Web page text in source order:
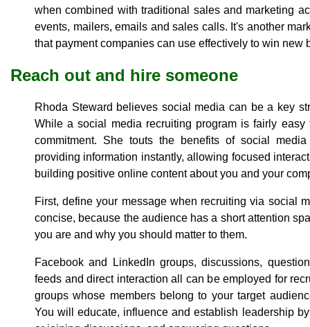
when combined with traditional sales and marketing
events, mailers, emails and sales calls. It's another
that payment companies can use effectively to win new
Reach out and hire someone
Rhoda Steward believes social media can be a key
While a social media recruiting program is fairly
commitment. She touts the benefits of social
providing information instantly, allowing focused
building positive online content about you and your
First, define your message when recruiting via social
concise, because the audience has a short attention
you are and why you should matter to them.
Facebook and LinkedIn groups, discussions,
feeds and direct interaction all can be employed for
groups whose members belong to your target
You will educate, influence and establish leadership